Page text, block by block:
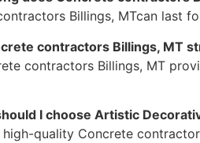
Billings, MTcan last
contractors Billings, MT
contractors Billings, MT
I choose Artistic
high-quality Concrete